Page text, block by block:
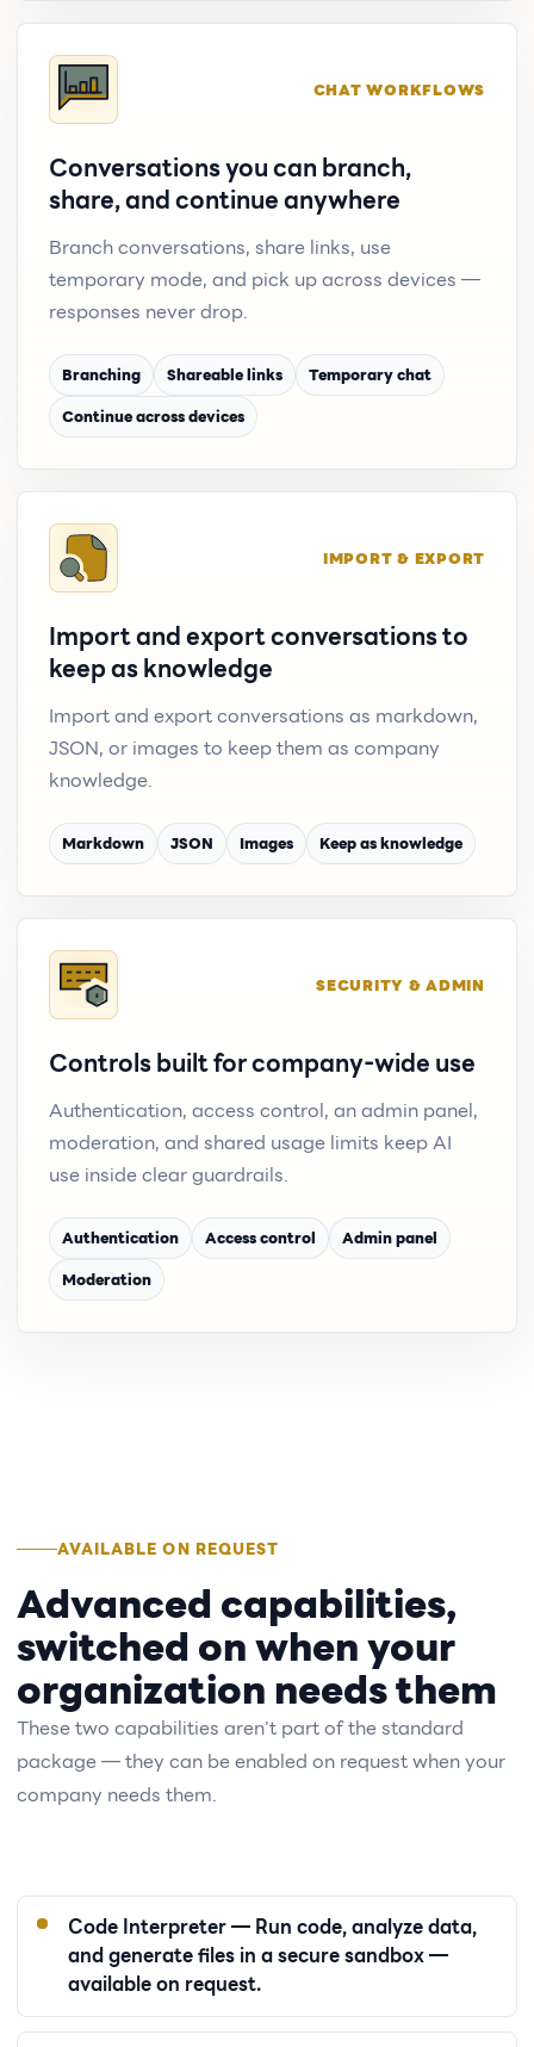
CHAT WORKFLOWS
Conversations you can branch,
share, and continue anywhere
Branch conversations, share links, use
temporary mode, and pick up across devices —
responses never drop.
Branching Shareable links
Temporary chat
Continue across devices
IMPORT & EXPORT
Import and export conversations to
keep as knowledge
Import and export conversations as markdown,
JSON, or images to keep them as company
knowledge.
Markdown JSON Images Keep as knowledge
SECURITY & ADMIN
Controls built for company-wide use
Authentication, access control, an admin panel,
moderation, and shared usage limits keep AI
use inside clear guardrails.
Authentication Access control
Admin panel
Moderation
AVAILABLE ON REQUEST
Advanced capabilities,
switched on when your
organization needs them
These two capabilities aren't part of the standard
package — they can be enabled on request when your
company needs them.
Code Interpreter — Run code, analyze data,
and generate files in a secure sandbox —
available on request.